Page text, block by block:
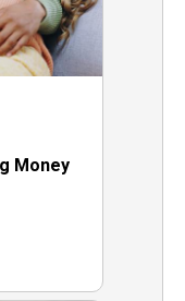
Money